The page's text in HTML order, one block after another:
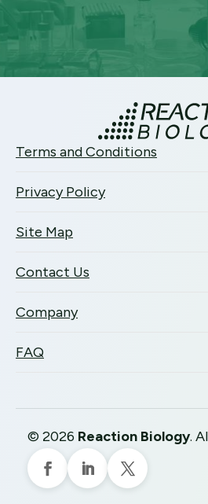
Terms and Conditions
Privacy Policy
Site Map
Contact Us
Company
FAQ
© 2026 Reaction Biology.